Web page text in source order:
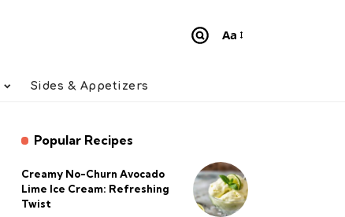
Font
Aa
Sides & Appetizers
Popular Recipes
Creamy No-Churn Avocado
Lime Ice Cream: Refreshing
Twist